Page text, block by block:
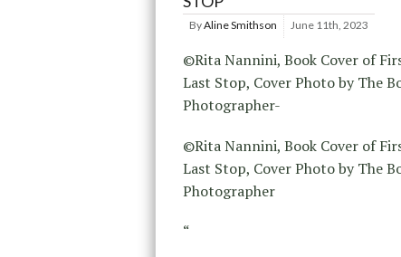
ByAline Smithson June 11th, 2023
©Rita Nannini, Book Cover of
Last Stop, Cover Photo by The
Photographer-
©Rita Nannini, Book Cover of
Last Stop, Cover Photo by The
Photographer
“